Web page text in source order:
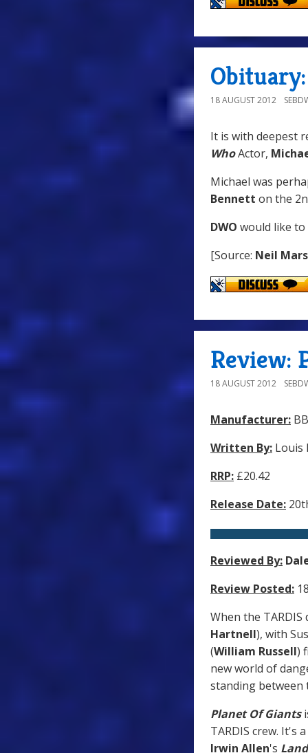
18 AUGUST 2012
It is with deepest
WhoActor,
Michael was
Bennett on the
DWO would like
[Source: Neil
Review:
18 AUGUST 2012
Manufacturer:
Written By: Louis
RRP: £20.42
Release Date:
Reviewed By:
Review Posted:
When the
Hartnell), with
(William Russell)
new world of
standing between
Planet Of Giants
TARDIS crew. It's
Irwin Allen's